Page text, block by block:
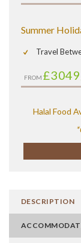
Summer
Travel
FROM £3049
Halal Food
DESCRIPTION